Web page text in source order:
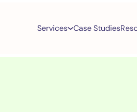
Services Case Studies